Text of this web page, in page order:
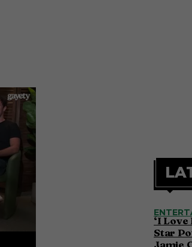
‘I Love
Star
Jamie